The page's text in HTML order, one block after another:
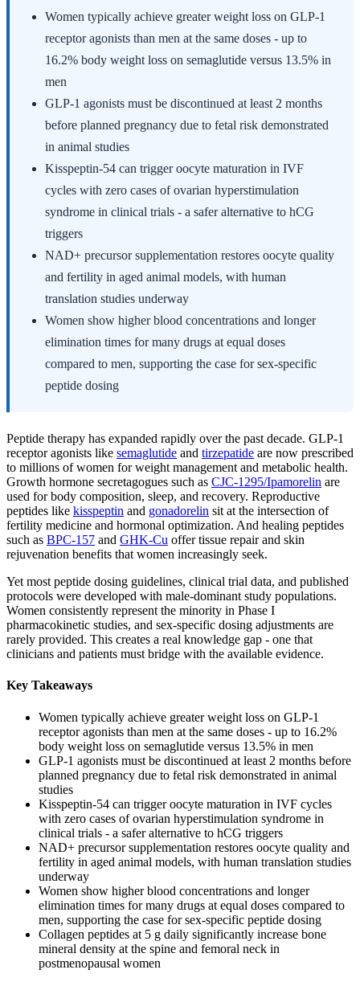
Women typically achieve greater weight loss on GLP-1
receptor agonists than men at the same doses - up to
16.2% body weight loss on semaglutide versus 13.5% in
men
GLP-1 agonists must be discontinued at least 2 months
before planned pregnancy due to fetal risk demonstrated
in animal studies
Kisspeptin-54 can trigger oocyte maturation in IVF
cycles with zero cases of ovarian hyperstimulation
syndrome in clinical trials - a safer alternative to hCG
triggers
NAD+ precursor supplementation restores oocyte quality
and fertility in aged animal models, with human
translation studies underway
Women show higher blood concentrations and longer
elimination times for many drugs at equal doses
compared to men, supporting the case for sex-specific
peptide dosing
Peptide therapy has expanded rapidly over the past decade. GLP-1
receptor agonists like semaglutide and tirzepatide are now prescribed
to millions of women for weight management and metabolic health.
Growth hormone secretagogues such as CJC-1295/Ipamorelin are
used for body composition, sleep, and recovery. Reproductive
peptides like kisspeptin and gonadorelin sit at the intersection of
fertility medicine and hormonal optimization. And healing peptides
such as BPC-157 and GHK-Cu offer tissue repair and skin
rejuvenation benefits that women increasingly seek.
Yet most peptide dosing guidelines, clinical trial data, and published
protocols were developed with male-dominant study populations.
Women consistently represent the minority in Phase I
pharmacokinetic studies, and sex-specific dosing adjustments are
rarely provided. This creates a real knowledge gap - one that
clinicians and patients must bridge with the available evidence.
Key Takeaways
Women typically achieve greater weight loss on GLP-1
receptor agonists than men at the same doses - up to 16.2%
body weight loss on semaglutide versus 13.5% in men
GLP-1 agonists must be discontinued at least 2 months before
planned pregnancy due to fetal risk demonstrated in animal
studies
Kisspeptin-54 can trigger oocyte maturation in IVF cycles
with zero cases of ovarian hyperstimulation syndrome in
clinical trials - a safer alternative to hCG triggers
NAD+ precursor supplementation restores oocyte quality and
fertility in aged animal models, with human translation studies
underway
Women show higher blood concentrations and longer
elimination times for many drugs at equal doses compared to
men, supporting the case for sex-specific peptide dosing
Collagen peptides at 5 g daily significantly increase bone
mineral density at the spine and femoral neck in
postmenopausal women